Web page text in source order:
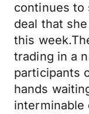
continues to
deal that
this
trading in a
participants
hands
interminable